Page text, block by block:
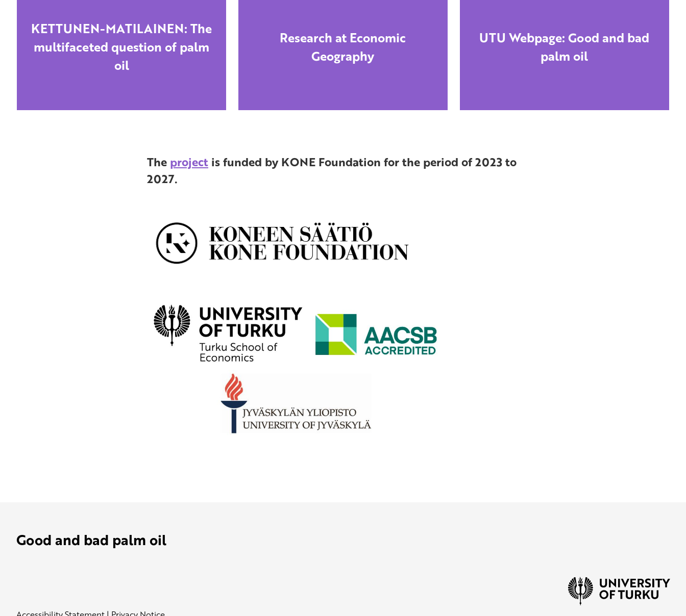
KETTUNEN-MATILAINEN: The
multifaceted question of palm
oil
Research at Economic
Geography
UTU Webpage: Good and bad
palm oil
The project is funded by KONE Foundation for the period of 2023 to
2027.
Good and bad palm oil